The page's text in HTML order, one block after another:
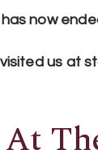
now
us at